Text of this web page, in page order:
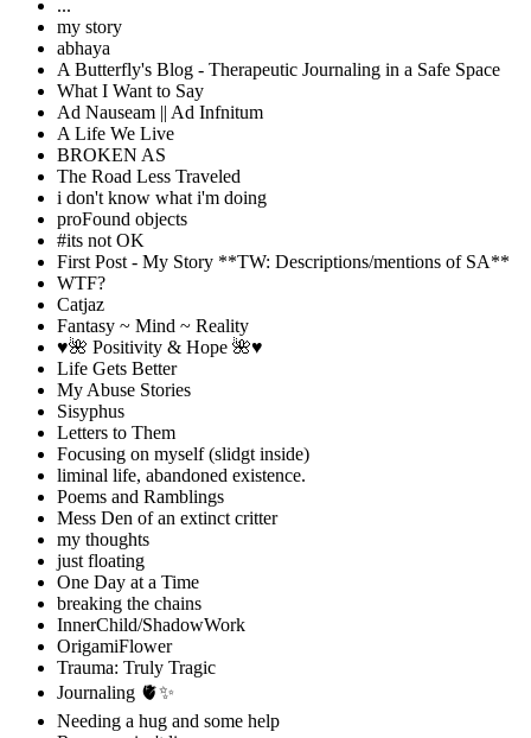
...
my story
abhaya
A Butterfly's Blog - Therapeutic Journaling in a Safe Space
What I Want to Say
Ad Nauseam || Ad Infnitum
A Life We Live
BROKEN AS
The Road Less Traveled
i don't know what i'm doing
proFound objects
#its not OK
First Post - My Story **TW: Descriptions/mentions of SA**
WTF?
Catjaz
Fantasy ~ Mind ~ Reality
♥️🌺 Positivity & Hope 🌺♥️
Life Gets Better
My Abuse Stories
Sisyphus
Letters to Them
Focusing on myself (slidgt inside)
liminal life, abandoned existence.
Poems and Ramblings
Mess Den of an extinct critter
my thoughts
just floating
One Day at a Time
breaking the chains
InnerChild/ShadowWork
OrigamiFlower
Trauma: Truly Tragic
Journaling 🫀✨
Needing a hug and some help